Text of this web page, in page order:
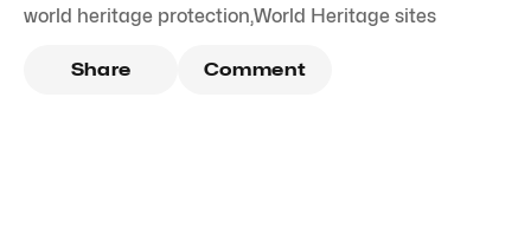
world heritage protection,World Heritage sites
Share Comment